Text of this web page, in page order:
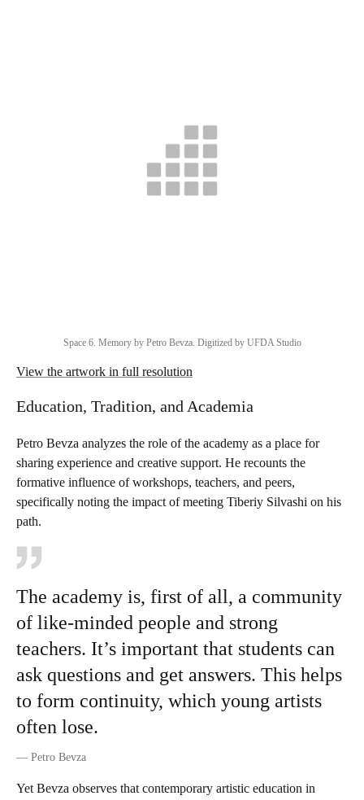
Space 6. Memory by Petro Bevza. Digitized by UFDA Studio
View the artwork in full resolution
Education, Tradition, and Academia
Petro Bevza analyzes the role of the academy as a place for
sharing experience and creative support. He recounts the
formative influence of workshops, teachers, and peers,
specifically noting the impact of meeting Tiberiy Silvashi on his
path.
The academy is, first of all, a community
of like-minded people and strong
teachers. It’s important that students can
ask questions and get answers. This helps
to form continuity, which young artists
often lose.
— Petro Bevza
Yet Bevza observes that contemporary artistic education in